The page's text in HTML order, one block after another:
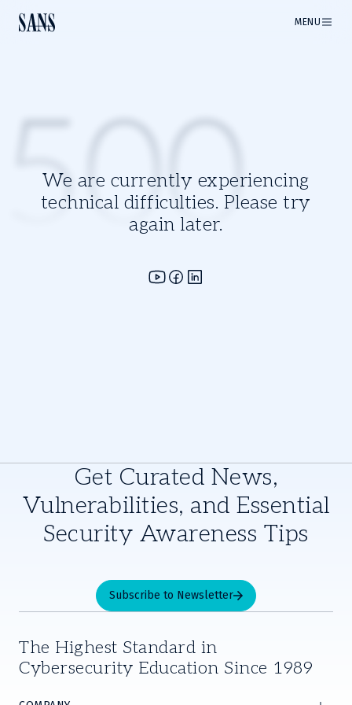
MENU
We are currently experiencing
technical difficulties. Please try
again later.
500
Get Curated News,
Vulnerabilities, and Essential
Security Awareness Tips
Subscribe to Newsletter
The Highest Standard in
Cybersecurity Education Since 1989